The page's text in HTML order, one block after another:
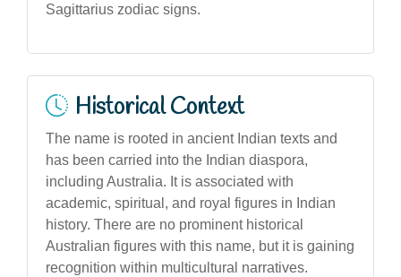
Sagittarius zodiac signs.
Historical Context
The name is rooted in ancient Indian texts and
has been carried into the Indian diaspora,
including Australia. It is associated with
academic, spiritual, and royal figures in Indian
history. There are no prominent historical
Australian figures with this name, but it is gaining
recognition within multicultural narratives.